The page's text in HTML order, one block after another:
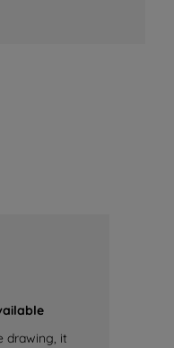
drawing, it